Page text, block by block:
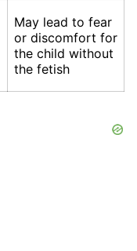
May lead to fear
or discomfort for
the child without
the fetish